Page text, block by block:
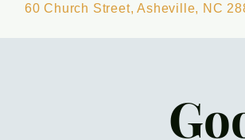
60 Church Street, Asheville, NC